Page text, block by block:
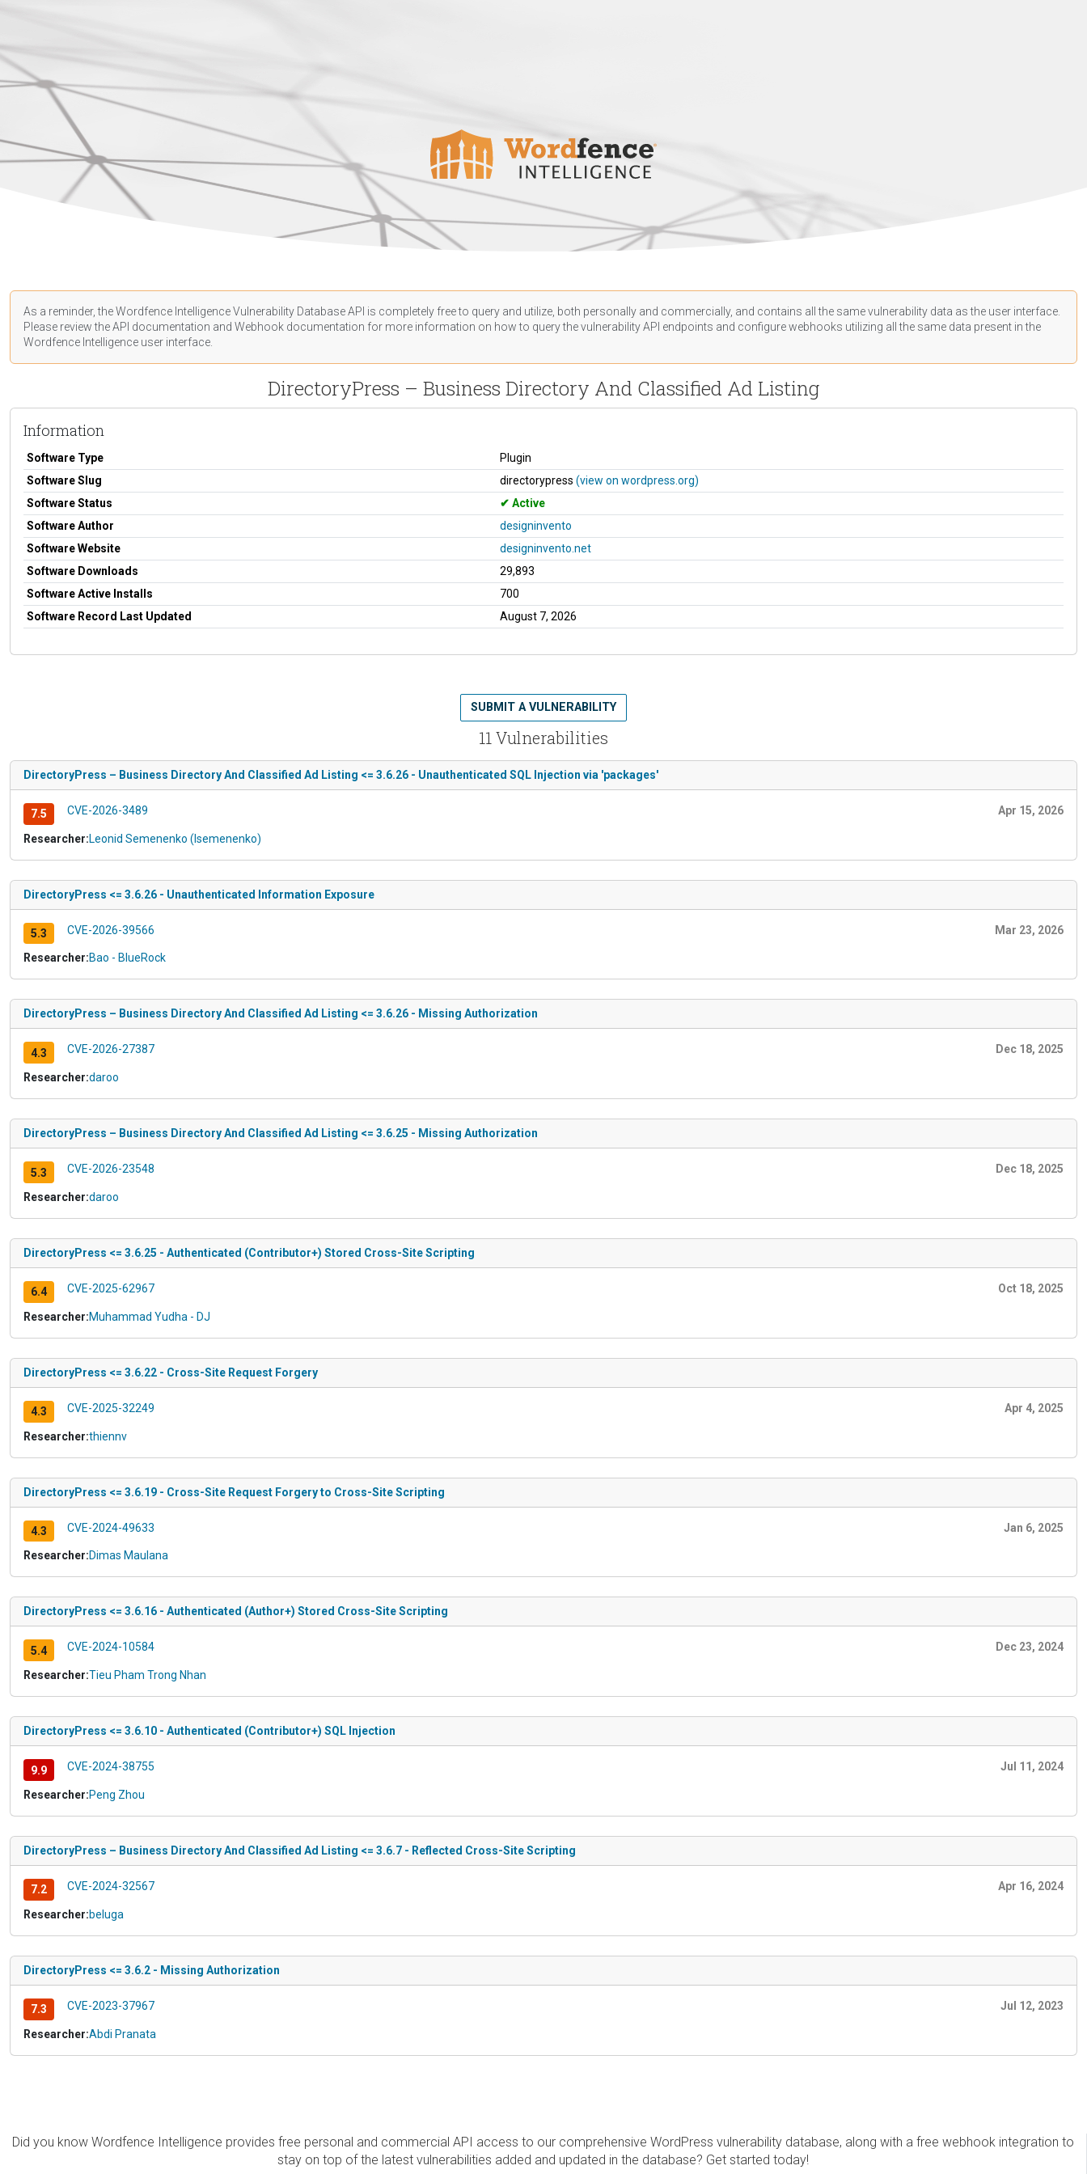
As a reminder, the Wordfence Intelligence Vulnerability Database API is completely free to query and utilize, both personally and commercially, and contains all the same vulnerability data as the user interface.
Please review the API documentation and Webhook documentation for more information on how to query the vulnerability API endpoints and configure webhooks utilizing all the same data present in the
Wordfence Intelligence user interface.
DirectoryPress – Business Directory And Classified Ad Listing
Information
Software Type
Plugin
Software Slug
directorypress (view on wordpress.org)
Software Status
Active
Software Author
designinvento
Software Website
designinvento.net
Software Downloads
29,893
Software Active Installs
700
Software Record Last Updated
August 7, 2026
11 Vulnerabilities
SUBMIT A VULNERABILITY
DirectoryPress – Business Directory And Classified Ad Listing <= 3.6.26 - Unauthenticated SQL Injection via 'packages'
7.5 CVE-2026-3489 Apr 15, 2026
Researcher:Leonid Semenenko (lsemenenko)
DirectoryPress <= 3.6.26 - Unauthenticated Information Exposure
5.3 CVE-2026-39566 Mar 23, 2026
Researcher:Bao - BlueRock
DirectoryPress – Business Directory And Classified Ad Listing <= 3.6.26 - Missing Authorization
4.3 CVE-2026-27387 Dec 18, 2025
Researcher:daroo
DirectoryPress – Business Directory And Classified Ad Listing <= 3.6.25 - Missing Authorization
5.3 CVE-2026-23548 Dec 18, 2025
Researcher:daroo
DirectoryPress <= 3.6.25 - Authenticated (Contributor+) Stored Cross-Site Scripting
6.4 CVE-2025-62967 Oct 18, 2025
Researcher:Muhammad Yudha - DJ
DirectoryPress <= 3.6.22 - Cross-Site Request Forgery
4.3 CVE-2025-32249 Apr 4, 2025
Researcher:thiennv
DirectoryPress <= 3.6.19 - Cross-Site Request Forgery to Cross-Site Scripting
4.3 CVE-2024-49633 Jan 6, 2025
Researcher:Dimas Maulana
DirectoryPress <= 3.6.16 - Authenticated (Author+) Stored Cross-Site Scripting
5.4 CVE-2024-10584 Dec 23, 2024
Researcher:Tieu Pham Trong Nhan
DirectoryPress <= 3.6.10 - Authenticated (Contributor+) SQL Injection
9.9 CVE-2024-38755 Jul 11, 2024
Researcher:Peng Zhou
DirectoryPress – Business Directory And Classified Ad Listing <= 3.6.7 - Reflected Cross-Site Scripting
7.2 CVE-2024-32567 Apr 16, 2024
Researcher:beluga
DirectoryPress <= 3.6.2 - Missing Authorization
7.3 CVE-2023-37967 Jul 12, 2023
Researcher:Abdi Pranata
Did you know Wordfence Intelligence provides free personal and commercial API access to our comprehensive WordPress vulnerability database, along with a free webhook integration to
stay on top of the latest vulnerabilities added and updated in the database? Get started today!